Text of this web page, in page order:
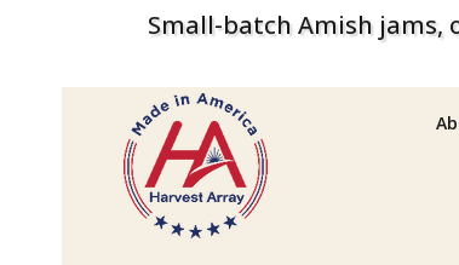
Small-batch Amish